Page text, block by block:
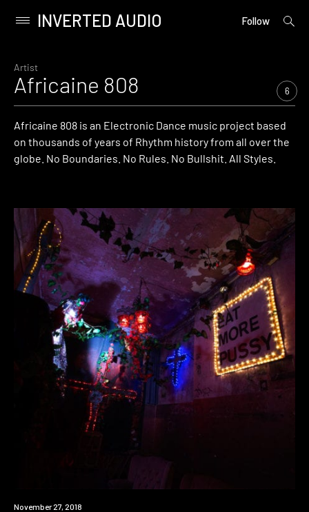
content
Primary
INVERTED AUDIO Follow
open
Artist
Africaine 808 6
Africaine 808 is an Electronic Dance music project based
on thousands of years of Rhythm history from all over the
globe. No Boundaries. No Rules. No Bullshit. All Styles.
Event
November 27, 2018